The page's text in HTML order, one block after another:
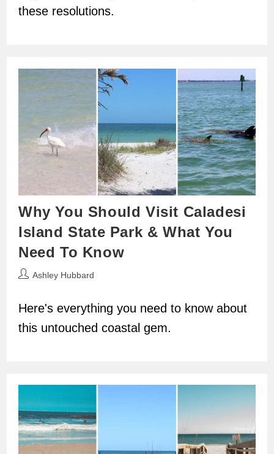
these resolutions.
Why You Should Visit Caladesi
Island State Park & What You
Need To Know
PostAshley Hubbard
Here's everything you need to know about
this untouched coastal gem.